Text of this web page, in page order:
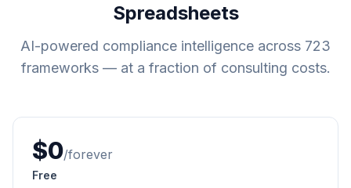
Spreadsheets
AI-powered compliance intelligence across 723
frameworks — at a fraction of consulting costs.
$0/forever
Free